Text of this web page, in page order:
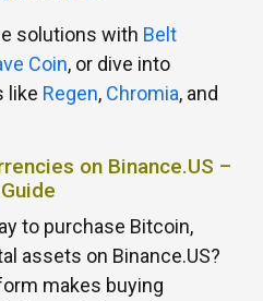
solutions with Belt
Coin, or dive into
like Regen, Chromia, and
on Binance.US –
to purchase Bitcoin,
assets on Binance.US?
makes buying